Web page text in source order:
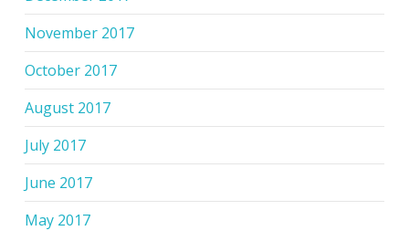
November 2017
October 2017
August 2017
July 2017
June 2017
May 2017